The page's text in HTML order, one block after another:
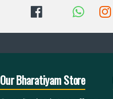
Our Bharatiyam Store